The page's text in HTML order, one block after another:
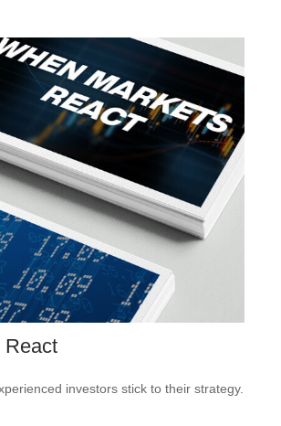
React
investors stick to their strategy.